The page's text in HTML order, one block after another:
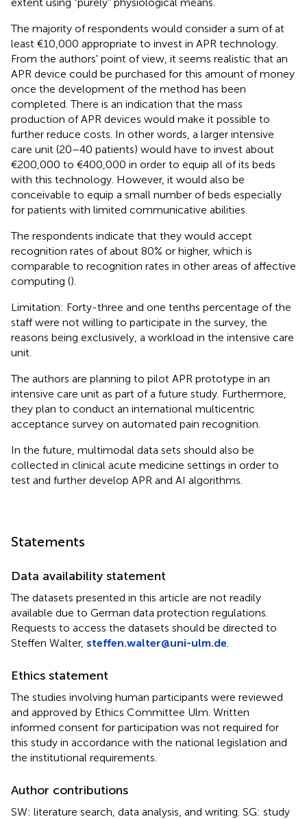
The majority of respondents would consider a sum of at
least €10,000 appropriate to invest in APR technology.
From the authors' point of view, it seems realistic that an
APR device could be purchased for this amount of money
once the development of the method has been
completed. There is an indication that the mass
production of APR devices would make it possible to
further reduce costs. In other words, a larger intensive
care unit (20–40 patients) would have to invest about
€200,000 to €400,000 in order to equip all of its beds
with this technology. However, it would also be
conceivable to equip a small number of beds especially
for patients with limited communicative abilities.
The respondents indicate that they would accept
recognition rates of about 80% or higher, which is
comparable to recognition rates in other areas of affective
computing ().
Limitation: Forty-three and one tenths percentage of the
staff were not willing to participate in the survey, the
reasons being exclusively, a workload in the intensive care
unit.
The authors are planning to pilot APR prototype in an
intensive care unit as part of a future study. Furthermore,
they plan to conduct an international multicentric
acceptance survey on automated pain recognition.
In the future, multimodal data sets should also be
collected in clinical acute medicine settings in order to
test and further develop APR and AI algorithms.
Statements
Data availability statement
The datasets presented in this article are not readily
available due to German data protection regulations.
Requests to access the datasets should be directed to
Steffen Walter, steffen.walter@uni-ulm.de
Ethics statement
The studies involving human participants were reviewed
and approved by Ethics Committee Ulm. Written
informed consent for participation was not required for
this study in accordance with the national legislation and
the institutional requirements.
Author contributions
SW: literature search, data analysis, and writing. SG: study